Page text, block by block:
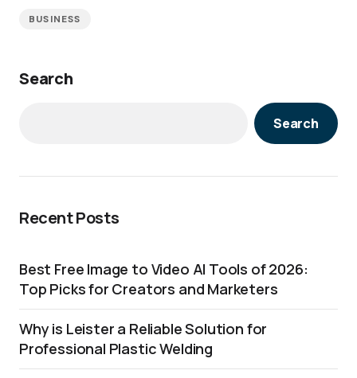
BUSINESS
Search
Search
Recent Posts
Best Free Image to Video AI Tools of 2026:
Top Picks for Creators and Marketers
Why is Leister a Reliable Solution for
Professional Plastic Welding